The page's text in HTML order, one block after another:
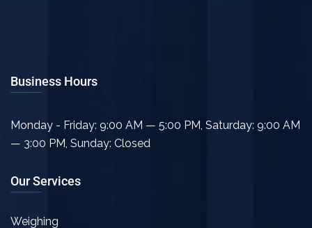
Business Hours
Monday - Friday: 9:00 AM — 5:00 PM, Saturday: 9:00 AM
— 3:00 PM, Sunday: Closed
Our Services
Weighing